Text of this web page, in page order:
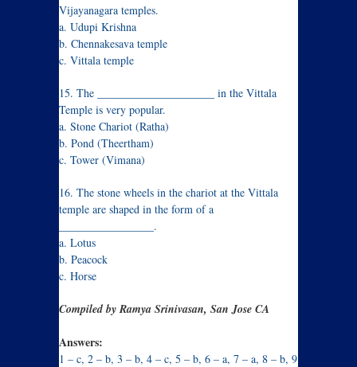
Vijayanagara temples.
a. Udupi Krishna
b. Chennakesava temple
c. Vittala temple
15. The _____________________ in the Vittala
Temple is very popular.
a. Stone Chariot (Ratha)
b. Pond (Theertham)
c. Tower (Vimana)
16. The stone wheels in the chariot at the Vittala
temple are shaped in the form of a
_________________.
a. Lotus
b. Peacock
c. Horse
Compiled by Ramya Srinivasan, San Jose CA
Answers:
1 – c, 2 – b, 3 – b, 4 – c, 5 – b, 6 – a, 7 – a, 8 – b, 9